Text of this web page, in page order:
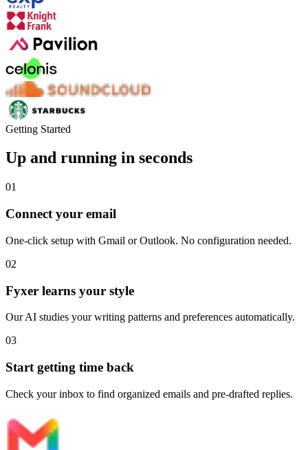
Getting Started
Up and running in seconds
01
Connect your email
One-click setup with Gmail or Outlook. No configuration needed.
02
Fyxer learns your style
Our AI studies your writing patterns and preferences automatically.
03
Start getting time back
Check your inbox to find organized emails and pre-drafted replies.